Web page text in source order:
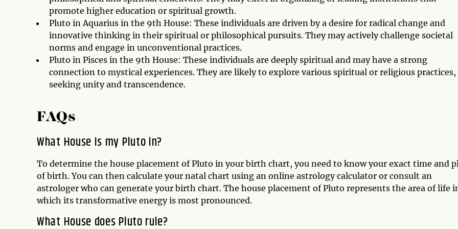
promote higher education or spiritual growth.
Pluto in Aquarius in the 9th House: These individuals are driven by a desire for radical change and
innovative thinking in their spiritual or philosophical pursuits. They may actively challenge societal
norms and engage in unconventional practices.
Pluto in Pisces in the 9th House: These individuals are deeply spiritual and may have a strong
connection to mystical experiences. They are likely to explore various spiritual or religious practices,
seeking unity and transcendence.
FAQs
What House is my Pluto in?
To determine the house placement of Pluto in your birth chart, you need to know your exact time and
of birth. You can then calculate your natal chart using an online astrology calculator or consult an
astrologer who can generate your birth chart. The house placement of Pluto represents the area of life
which its transformative energy is most pronounced.
What House does Pluto rule?